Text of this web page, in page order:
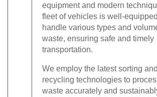
equipment and modern
fleet of vehicles is well-
handle various types and
waste, ensuring safe and timely
transportation.
We employ the latest sorting and
recycling technologies to
waste accurately and